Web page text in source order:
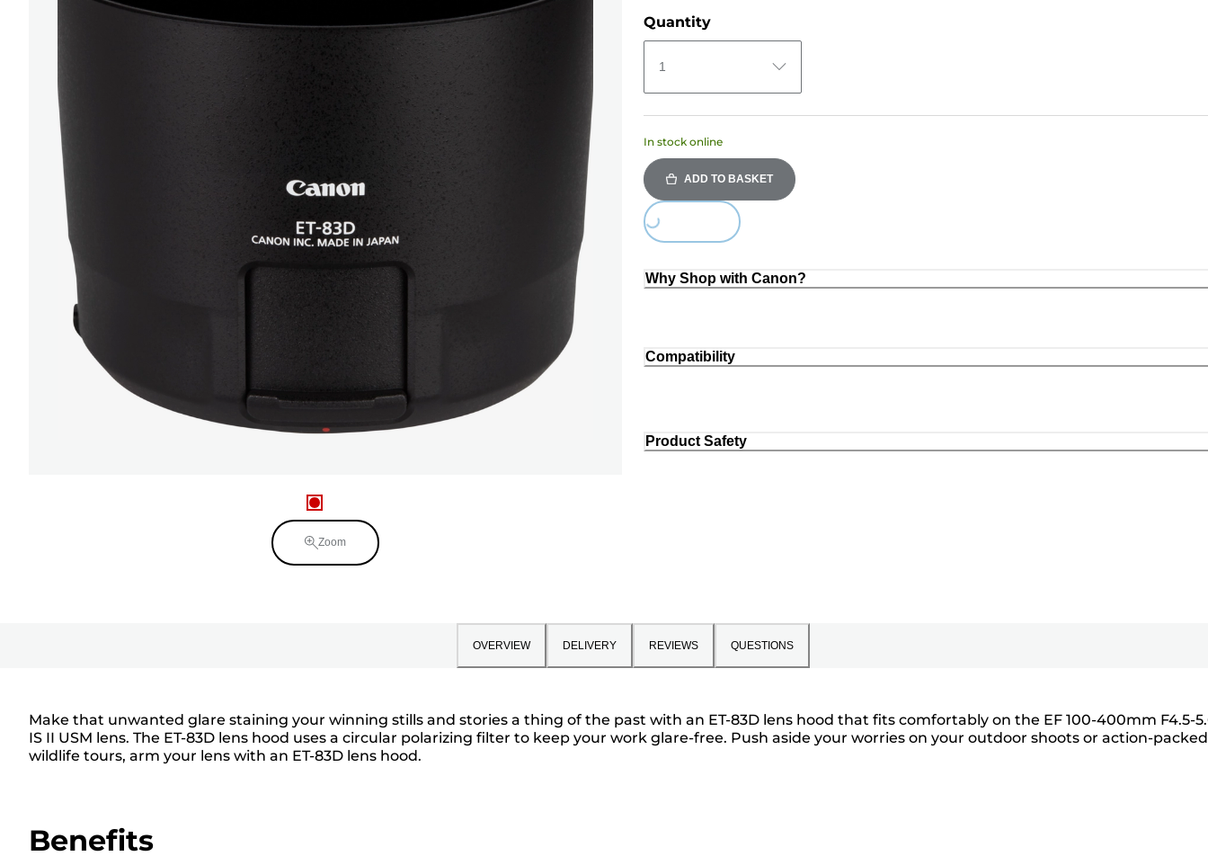
Zoom
Quantity
1
In stock online
ADD TO BASKET
Loading...
Why Shop with Canon?
Compatibility
Product Safety
OVERVIEW DELIVERY REVIEWS QUESTIONS
Make that unwanted glare staining your winning stills and stories a thing of the past with an ET-83D lens hood that fits comfortably on the EF 100-400mm F4.5-
IS II USM lens. The ET-83D lens hood uses a circular polarizing filter to keep your work glare-free. Push aside your worries on your outdoor shoots or action-packed
wildlife tours, arm your lens with an ET-83D lens hood.
Benefits